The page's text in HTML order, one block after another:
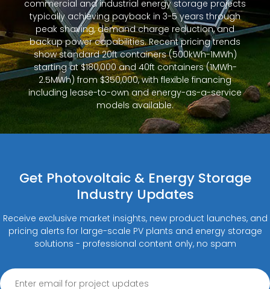
commercial and industrial energy storage projects
typically achieving payback in 3-5 years through
peak shaving, demand charge reduction, and
backup power capabilities. Recent pricing trends
show standard 20ft containers (500kWh-1MWh)
starting at $180,000 and 40ft containers (1MWh-
2.5MWh) from $350,000, with flexible financing
including lease-to-own and energy-as-a-service
models available.
Get Photovoltaic & Energy Storage
Industry Updates
Receive exclusive market insights, new product launches, and
pricing alerts for large-scale PV plants and energy storage
solutions - professional content only, no spam